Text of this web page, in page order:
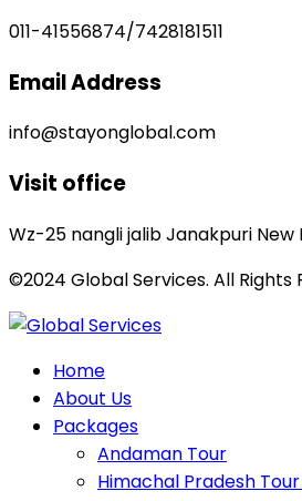
011-41556874/7428181511
Email Address
info@stayonglobal.com
Visit office
Wz-25 nangli jalib Janakpuri New
©2024 Global Services. All Rights
Home
About Us
Packages
Andaman Tour
Himachal Pradesh